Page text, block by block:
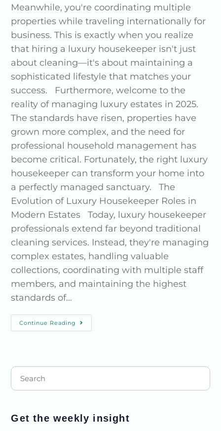
Meanwhile, you're coordinating multiple
properties while traveling internationally for
business. This is exactly when you realize
that hiring a luxury housekeeper isn't just
about cleaning—it's about maintaining a
sophisticated lifestyle that matches your
success. Furthermore, welcome to the
reality of managing luxury estates in 2025.
The standards have risen, properties have
grown more complex, and the need for
professional household management has
become critical. Fortunately, the right luxury
housekeeper can transform your home into
a perfectly managed sanctuary. The
Evolution of Luxury Housekeeper Roles in
Modern Estates Today, luxury housekeeper
professionals extend far beyond traditional
cleaning services. Instead, they're managing
complex estates, handling valuable
collections, coordinating with multiple staff
members, and maintaining the highest
standards of…
Continue Reading
Get the weekly insight